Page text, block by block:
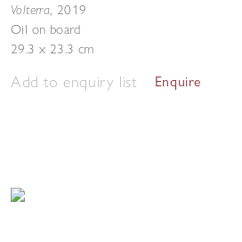
Volterra, 2019
Oil on board
29.3 x 23.3 cm
Add to enquiry list Enquire